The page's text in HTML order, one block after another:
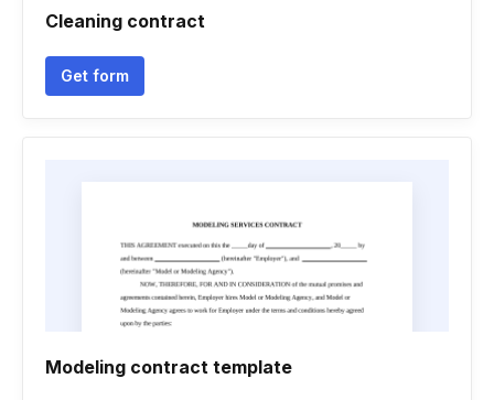
Cleaning contract
Get form
Modeling contract template